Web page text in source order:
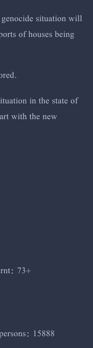
situation will
of houses being
in the state of
with the new
73+
15888